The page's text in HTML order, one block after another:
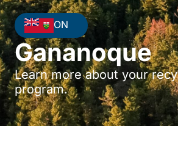
ON
Gananoque
Learn more about your
program.